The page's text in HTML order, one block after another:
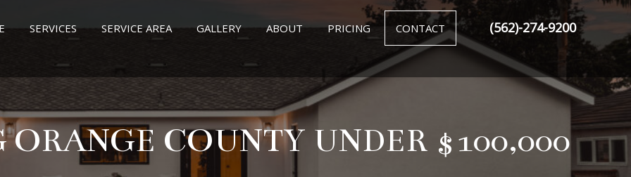
(562)-274-9200
SERVICES SERVICE AREA GALLERY ABOUT PRICING CONTACT
COUNTY UNDER $100,000